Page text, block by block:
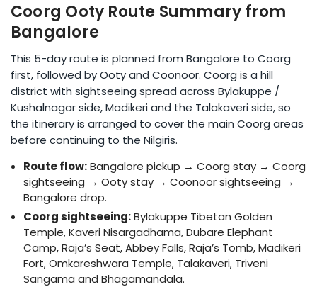
Coorg Ooty Route Summary from
Bangalore
This 5-day route is planned from Bangalore to Coorg
first, followed by Ooty and Coonoor. Coorg is a hill
district with sightseeing spread across Bylakuppe /
Kushalnagar side, Madikeri and the Talakaveri side, so
the itinerary is arranged to cover the main Coorg areas
before continuing to the Nilgiris.
Route flow:Bangalore pickup → Coorg stay → Coorg
sightseeing → Ooty stay → Coonoor sightseeing →
Bangalore drop.
Coorg sightseeing:Bylakuppe Tibetan Golden
Temple, Kaveri Nisargadhama, Dubare Elephant
Camp, Raja’s Seat, Abbey Falls, Raja’s Tomb, Madikeri
Fort, Omkareshwara Temple, Talakaveri, Triveni
Sangama and Bhagamandala.